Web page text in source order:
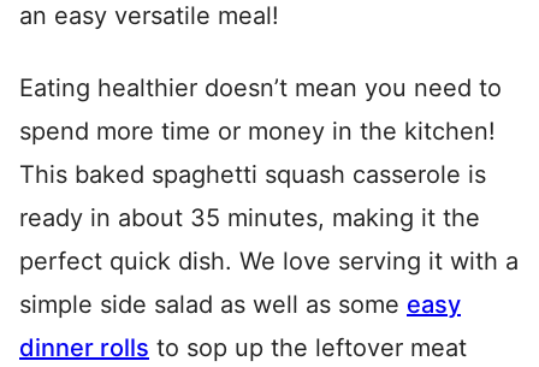
an easy versatile meal!
Eating healthier doesn’t mean you need to
spend more time or money in the kitchen!
This baked spaghetti squash casserole is
ready in about 35 minutes, making it the
perfect quick dish. We love serving it with a
simple side salad as well as some easy
dinner rolls to sop up the leftover meat